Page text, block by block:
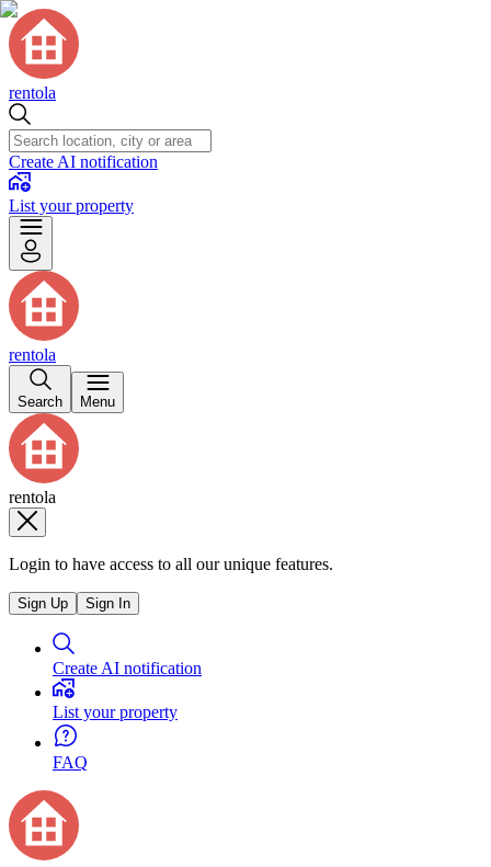
rentola
Create AI notification
List your property
rentola
Search Menu
rentola
Login to have access to all our unique features.
Sign Up Sign In
Create AI notification
List your property
FAQ